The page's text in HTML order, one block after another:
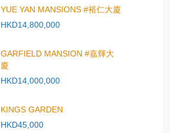
YUE YAN MANSIONS #裕仁大廈
HKD14,800,000
GARFIELD MANSION #嘉輝大
廈
HKD14,000,000
KINGS GARDEN
HKD45,000